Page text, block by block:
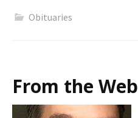
Obituaries
From the Web